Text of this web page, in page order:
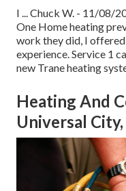
I ... Chuck W. - 11/08/
One Home heating
work they did, I
experience. Service 1
new Trane heating
Heating And
Universal